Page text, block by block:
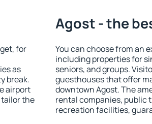
for
as
break.
airport
tailor the
Agost - the
You can choose from an
including properties for
seniors, and groups.
guesthouses that offer
downtown Agost. The
rental companies, public
recreation facilities,